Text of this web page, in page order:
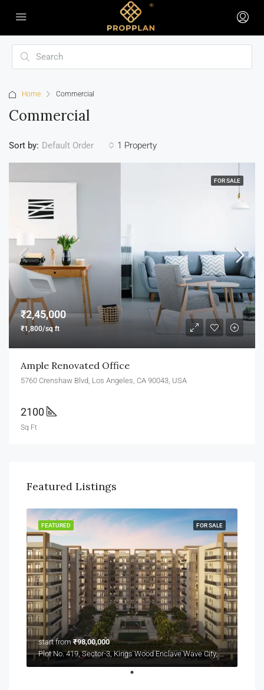
Home Commercial
Commercial
1 Property
Sort by: Default Order
FOR SALE
₹2,45,000
₹1,800/sq ft
Ample Renovated Office
5760 Crenshaw Blvd, Los Angeles, CA 90043, USA
2100
Sq Ft
Featured Listings
FOR SALE
FEATURED
start from ₹98,00,000
Plot No. 419, Sector-3, Kings Wood Enclave Wave City, NH-24